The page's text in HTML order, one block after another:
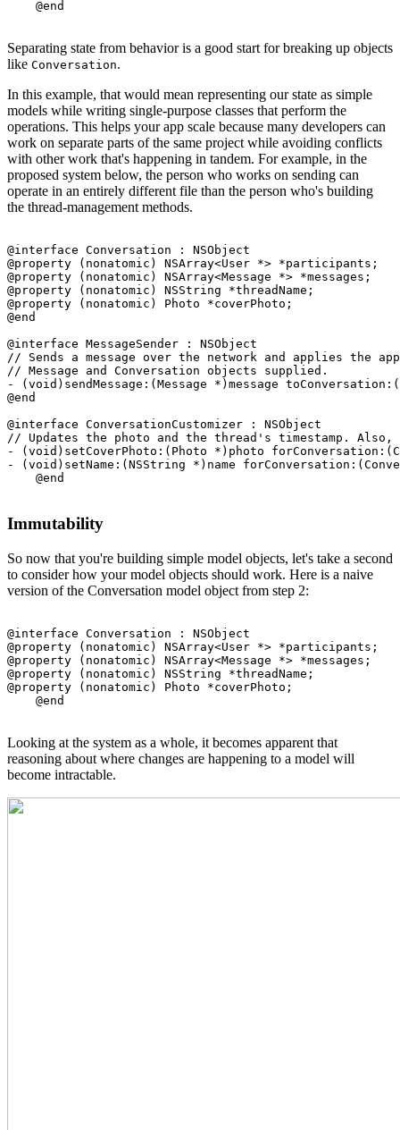
Separating state from behavior is a good start for breaking up objects
like Conversation.
In this example, that would mean representing our state as simple
models while writing single-purpose classes that perform the
operations. This helps your app scale because many developers can
work on separate parts of the same project while avoiding conflicts
with other work that's happening in tandem. For example, in the
proposed system below, the person who works on sending can
operate in an entirely different file than the person who's building
the thread-management methods.
@interface Conversation : NSObject
@property (nonatomic) NSArray<User *> *participants;
@property (nonatomic) NSArray<Message *> *messages;
@property (nonatomic) NSString *threadName;
@property (nonatomic) Photo *coverPhoto;
@end
@interface MessageSender : NSObject
// Sends a message over the network and applies the
// Message and Conversation objects supplied.
- (void)sendMessage:(Message *)message
@end
@interface ConversationCustomizer : NSObject
// Updates the photo and the thread's timestamp. Also,
- (void)setCoverPhoto:(Photo *)photo
- (void)setName:(NSString *)name
Immutability
So now that you're building simple model objects, let's take a second
to consider how your model objects should work. Here is a naive
version of the Conversation model object from step 2:
@interface Conversation : NSObject
@property (nonatomic) NSArray<User *> *participants;
@property (nonatomic) NSArray<Message *> *messages;
@property (nonatomic) NSString *threadName;
@property (nonatomic) Photo *coverPhoto;
Looking at the system as a whole, it becomes apparent that
reasoning about where changes are happening to a model will
become intractable.